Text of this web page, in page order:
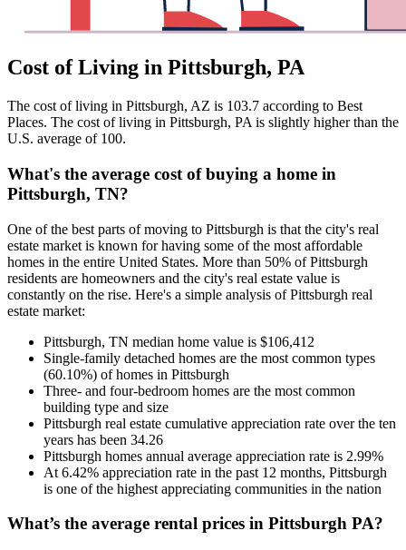
Cost of Living in Pittsburgh, PA
The cost of living in Pittsburgh, AZ is 103.7 according to Best
Places. The cost of living in Pittsburgh, PA is slightly higher than the
U.S. average of 100.
What's the average cost of buying a home in
Pittsburgh, TN?
One of the best parts of moving to Pittsburgh is that the city's real
estate market is known for having some of the most affordable
homes in the entire United States. More than 50% of Pittsburgh
residents are homeowners and the city's real estate value is
constantly on the rise. Here's a simple analysis of Pittsburgh real
estate market:
Pittsburgh, TN median home value is $106,412
Single-family detached homes are the most common types
(60.10%) of homes in Pittsburgh
Three- and four-bedroom homes are the most common
building type and size
Pittsburgh real estate cumulative appreciation rate over the ten
years has been 34.26
Pittsburgh homes annual average appreciation rate is 2.99%
At 6.42% appreciation rate in the past 12 months, Pittsburgh
is one of the highest appreciating communities in the nation
What’s the average rental prices in Pittsburgh PA?